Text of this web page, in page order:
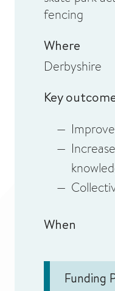
fencing
Where
Derbyshire
Key
When
Funding